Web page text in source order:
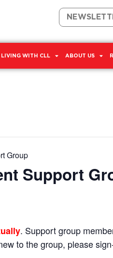
LIVING WITH CLL ABOUT US
Group
Support
. Support group
to the group, please